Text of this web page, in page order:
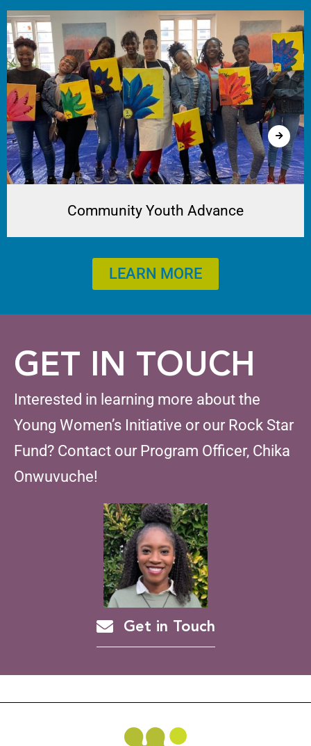
Community Youth Advance
LEARN MORE
GET IN TOUCH
Interested in learning more about the
Young Women’s Initiative or our Rock Star
Fund? Contact our Program Officer, Chika
Onwuvuche!
Get in Touch